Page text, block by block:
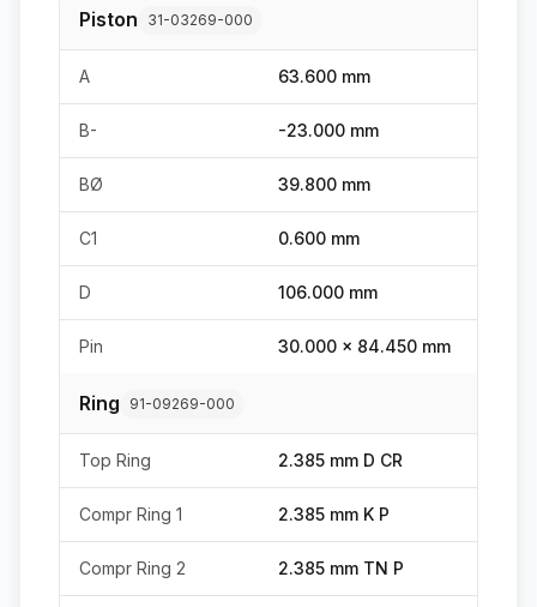
Piston 31-03269-000
A 63.600 mm
B- -23.000 mm
BØ 39.800 mm
C1 0.600 mm
D 106.000 mm
Pin 30.000 x 84.450 mm
Ring 91-09269-000
Top Ring 2.385 mm D CR
Compr Ring 1 2.385 mm K P
Compr Ring 2 2.385 mm TN P